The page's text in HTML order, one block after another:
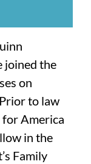
joined the
on
to law
for America
in the
Family